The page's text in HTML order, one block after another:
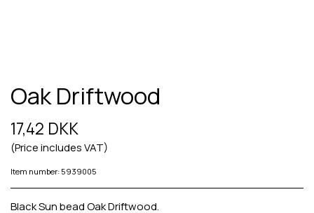
Oak Driftwood
17,42 DKK
(Price includes VAT)
Item number: 5939005
Black Sun bead Oak Driftwood.